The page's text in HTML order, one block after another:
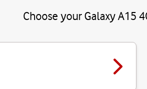
Choose your Galaxy A15